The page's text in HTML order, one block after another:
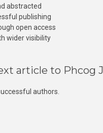
abstracted
publishing
open access
wider visibility
article to Phcog J
authors.